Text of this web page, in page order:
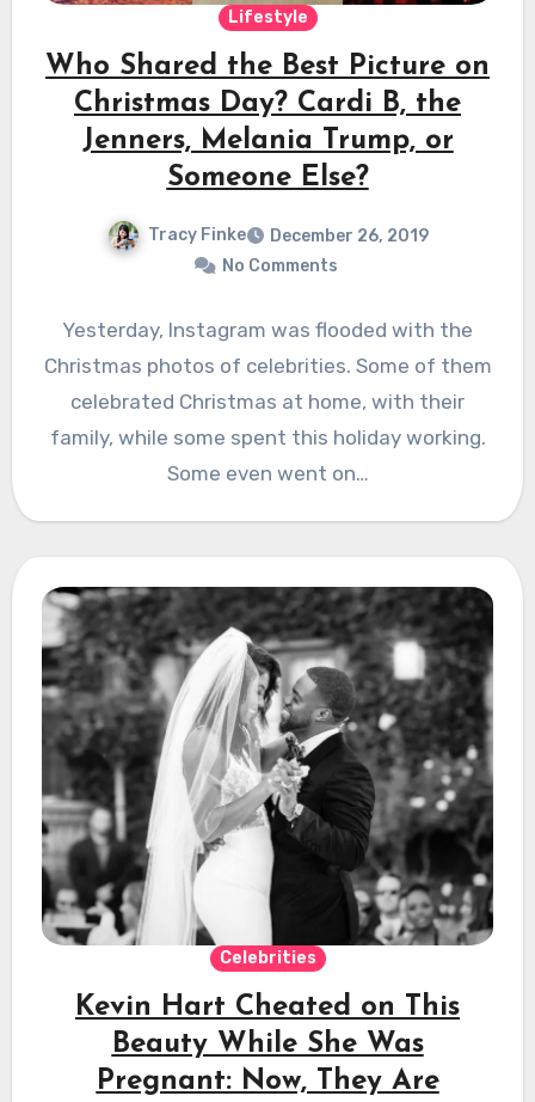
Lifestyle
Who Shared the Best Picture on
Christmas Day? Cardi B, the
Jenners, Melania Trump, or
Someone Else?
Tracy Finke
December 26, 2019
No Comments
Yesterday, Instagram was flooded with the
Christmas photos of celebrities. Some of them
celebrated Christmas at home, with their
family, while some spent this holiday working.
Some even went on…
Celebrities
Kevin Hart Cheated on This
Beauty While She Was
Pregnant: Now, They Are